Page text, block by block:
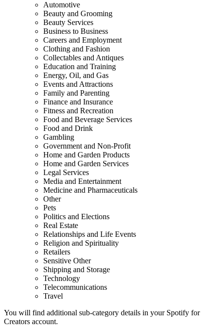
Automotive
Beauty and Grooming
Beauty Services
Business to Business
Careers and Employment
Clothing and Fashion
Collectables and Antiques
Education and Training
Energy, Oil, and Gas
Events and Attractions
Family and Parenting
Finance and Insurance
Fitness and Recreation
Food and Beverage Services
Food and Drink
Gambling
Government and Non-Profit
Home and Garden Products
Home and Garden Services
Legal Services
Media and Entertainment
Medicine and Pharmaceuticals
Other
Pets
Politics and Elections
Real Estate
Relationships and Life Events
Religion and Spirituality
Retailers
Sensitive Other
Shipping and Storage
Technology
Telecommunications
Travel
You will find additional sub-category details in your Spotify for
Creators account.